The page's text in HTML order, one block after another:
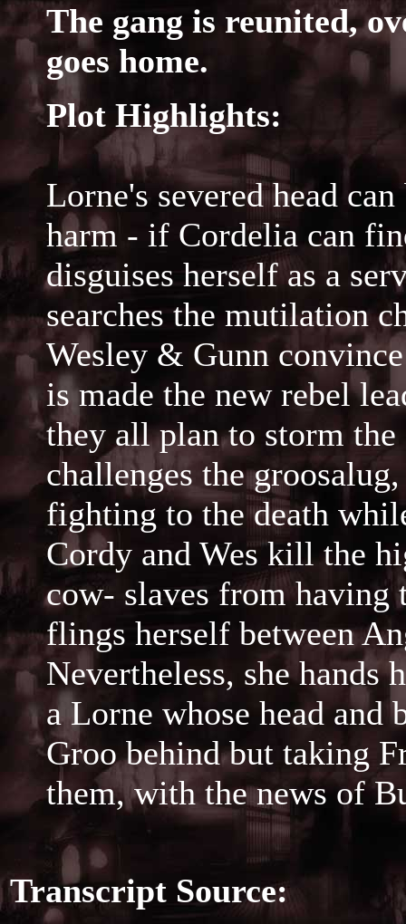
The gang is reunited,
goes home.
Plot Highlights:
Lorne's severed head
harm - if Cordelia can
disguises herself as a
searches the mutilation
Wesley & Gunn
is made the new rebel
they all plan to storm
challenges the
fighting to the death
Cordy and Wes kill the
cow- slaves from having
flings herself between
Nevertheless, she hands
a Lorne whose head and
Groo behind but taking
them, with the news of
Transcript Source: